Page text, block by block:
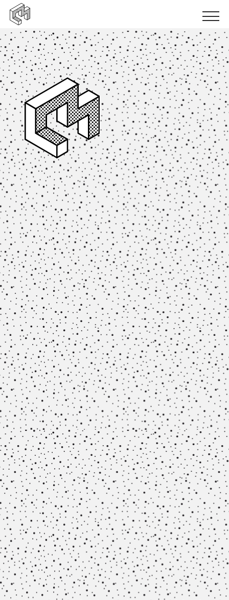
Urban inclusion
Urban ecology
Urban production
News
Events
Books
Logbooks
Papers
Results
Methodology
Team
Network
Search